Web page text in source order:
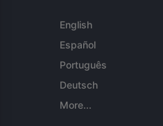
English
Español
Português
Deutsch
More...